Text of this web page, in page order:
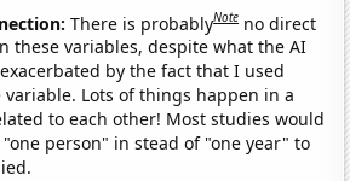
There is probablyNote no direct
these variables, despite what the AI
by the fact that I used
variable. Lots of things happen in a
to each other! Most studies would
person" in stead of "one year" to